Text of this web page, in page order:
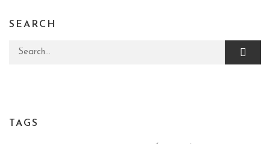
SEARCH
Search for:
TAGS